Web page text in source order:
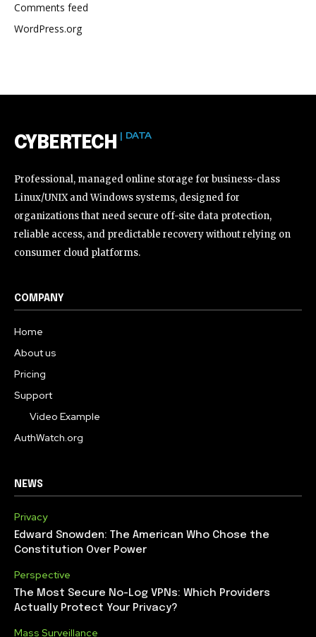
Comments feed
WordPress.org
CYBERTECH | DATA
Professional, managed online storage for business-class
Linux/UNIX and Windows systems, designed for
organizations that need secure off-site data protection,
reliable access, and predictable recovery without relying on
consumer cloud platforms.
COMPANY
Home
About us
Pricing
Support
Video Example
AuthWatch.org
NEWS
Privacy
Edward Snowden: The American Who Chose the
Constitution Over Power
Perspective
The Most Secure No-Log VPNs: Which Providers
Actually Protect Your Privacy?
Mass Surveillance